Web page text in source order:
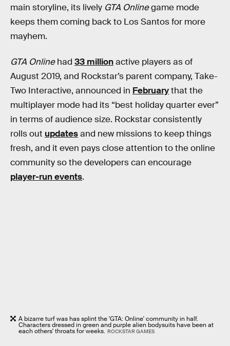
main storyline, its lively GTA Onlinegame mode
keeps them coming back to Los Santos for more
mayhem.
GTA Onlinehad 33 millionactive players as of
August 2019, and Rockstar’s parent company, Take-
Two Interactive, announced in Februarythat the
multiplayer mode had its “best holiday quarter ever”
in terms of audience size. Rockstar consistently
rolls out updatesand new missions to keep things
fresh, and it even pays close attention to the online
community so the developers can encourage
player-run events.
A bizarre turf was has splint the 'GTA: Online' community in half.
Characters dressed in green and purple alien bodysuits have been at
each others' throats for weeks. ROCKSTAR GAMES